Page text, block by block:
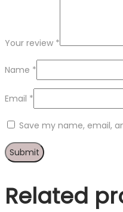
Your review *
Name *
Email *
Save my name, email,
Related